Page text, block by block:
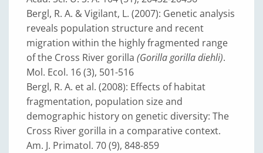
Bergl, R. A. & Vigilant, L. (2007): Genetic analysis
reveals population structure and recent
migration within the highly fragmented range
of the Cross River gorilla (Gorilla gorilla diehli).
Mol. Ecol. 16 (3), 501-516
Bergl, R. A. et al. (2008): Effects of habitat
fragmentation, population size and
demographic history on genetic diversity: The
Cross River gorilla in a comparative context.
Am. J. Primatol. 70 (9), 848-859